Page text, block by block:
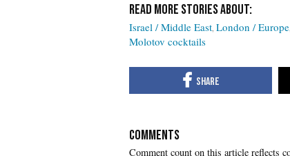
Israel / Middle East London / Europe
Molotov cocktails
COMMENTS